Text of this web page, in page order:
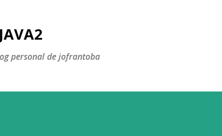
personal de jofrantoba